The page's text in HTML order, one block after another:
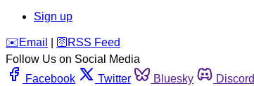
Sign up
️✉️ Email 🛜 RSS Feed
Follow Us on Social Media
Facebook
Twitter Bluesky Discord